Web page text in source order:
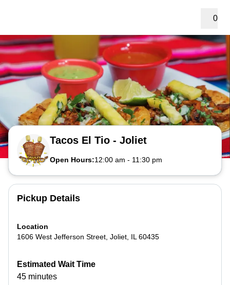
0
Tacos El Tio - Joliet
Open Hours:12:00 am - 11:30 pm
Pickup Details
Location
1606 West Jefferson Street Joliet IL 60435
Estimated Wait Time
45 minutes